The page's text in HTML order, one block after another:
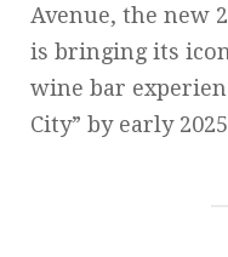
Avenue, the new
is bringing its
wine bar
City” by early